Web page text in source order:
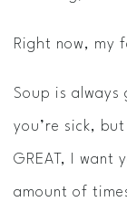
Right now, my
Soup is always
you’re sick,
GREAT, I want
amount of